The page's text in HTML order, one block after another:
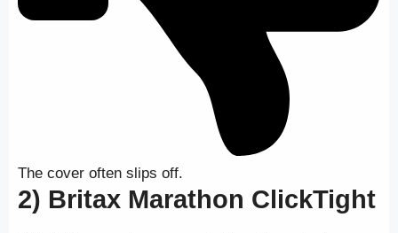
The cover often slips off.
2) Britax Marathon ClickTight